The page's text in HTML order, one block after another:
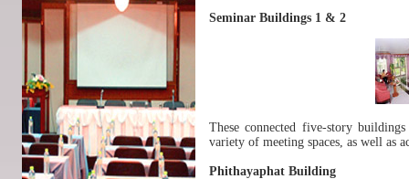
Seminar Buildings 1 & 2
These connected five-story
variety of meeting spaces, as well as
Phithayaphat Building